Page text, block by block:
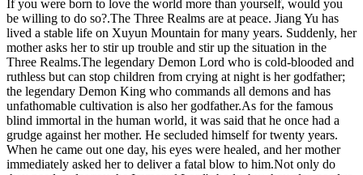
If you were born to love the world more than yourself, would you
be willing to do so?.The Three Realms are at peace. Jiang Yu has
lived a stable life on Xuyun Mountain for many years. Suddenly, her
mother asks her to stir up trouble and stir up the situation in the
Three Realms.The legendary Demon Lord who is cold-blooded and
ruthless but can stop children from crying at night is her godfather;
the legendary Demon King who commands all demons and has
unfathomable cultivation is also her godfather.As for the famous
blind immortal in the human world, it was said that he once had a
grudge against her mother. He secluded himself for twenty years.
When he came out one day, his eyes were healed, and her mother
immediately asked her to deliver a fatal blow to him.Not only do